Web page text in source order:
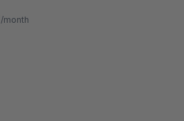
directly inside your
/month